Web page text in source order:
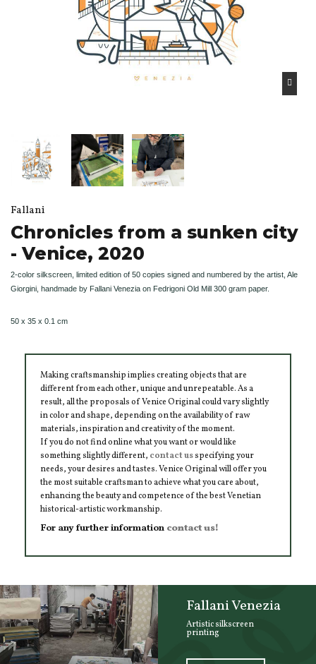
Fallani
Chronicles from a sunken city
- Venice, 2020
2-color silkscreen, limited edition of 50 copies signed and numbered by the artist, Ale
Giorgini, handmade by Fallani Venezia on Fedrigoni Old Mill 300 gram paper.
50 x 35 x 0.1 cm
Making craftsmanship implies creating objects that are
different from each other, unique and unrepeatable. As a
result, all the proposals of Venice Original could vary slightly
in color and shape, depending on the availability of raw
materials, inspiration and creativity of the moment.
If you do not find online what you want or would like
something slightly different, contact usspecifying your
needs, your desires and tastes. Venice Original will offer you
the most suitable craftsman to achieve what you care about,
enhancing the beauty and competence of the best Venetian
historical-artistic workmanship.
For any further information contact us!
Fallani Venezia
Artistic silkscreen
printing